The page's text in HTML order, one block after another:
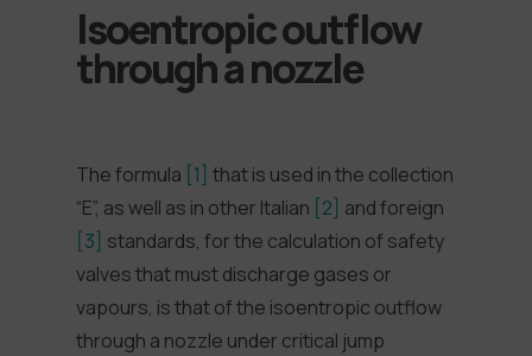
Isoentropic outflow
through a nozzle
The formula [1] that is used in the collection
“E”, as well as in other Italian [2] and foreign
[3] standards, for the calculation of safety
valves that must discharge gases or
vapours, is that of the isoentropic outflow
through a nozzle under critical jump